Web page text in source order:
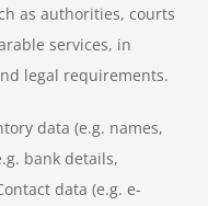
as authorities, courts
services, in
legal requirements.
data (e.g. names,
bank details,
data (e.g. e-